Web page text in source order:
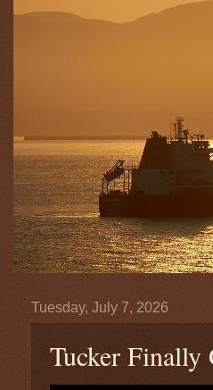
Tuesday, July 7, 2026
Tucker Finally